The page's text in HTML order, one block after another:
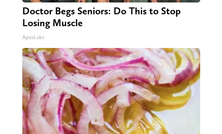
Doctor Begs Seniors: Do This to Stop
Losing Muscle
ApexLabs